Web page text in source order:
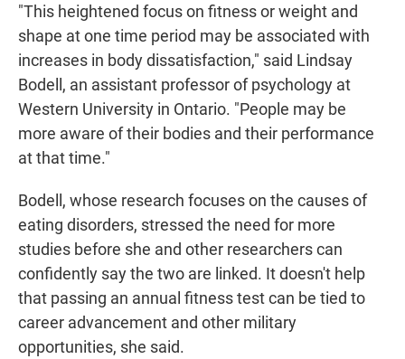
"This heightened focus on fitness or weight and
shape at one time period may be associated with
increases in body dissatisfaction," said Lindsay
Bodell, an assistant professor of psychology at
Western University in Ontario. "People may be
more aware of their bodies and their performance
at that time."
Bodell, whose research focuses on the causes of
eating disorders, stressed the need for more
studies before she and other researchers can
confidently say the two are linked. It doesn't help
that passing an annual fitness test can be tied to
career advancement and other military
opportunities, she said.